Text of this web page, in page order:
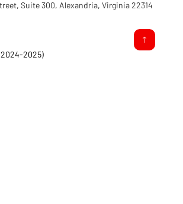
2025)
Suite 300, Alexandria, Virginia 22314